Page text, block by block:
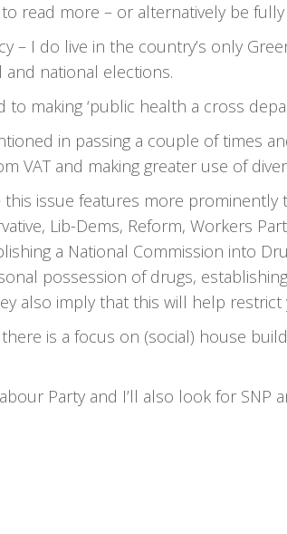
read more – or alternatively be fully
– I do live in the country’s only
national elections.
to making ‘public health a cross
in passing a couple of times
VAT and making greater use of
issue features more
Lib-Dems, Reform, Workers
a National Commission into
possession of drugs,
also imply that this will help restrict
is a focus on (social) house
Party and I’ll also look for SNP